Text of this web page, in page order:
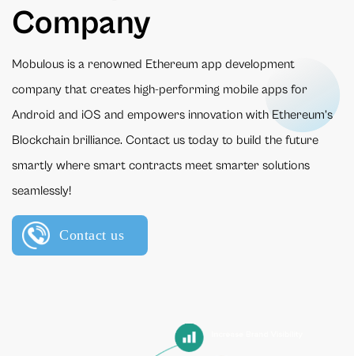
Company
Mobulous is a renowned Ethereum app development
company that creates high-performing mobile apps for
Android and iOS and empowers innovation with Ethereum’s
Blockchain brilliance. Contact us today to build the future
smartly where smart contracts meet smarter solutions
seamlessly!
Contact us